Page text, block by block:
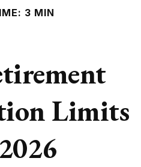
3 MIN
Limits